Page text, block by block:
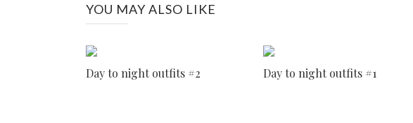
YOU MAY ALSO LIKE
Day to night outfits #2 Day to night outfits #1